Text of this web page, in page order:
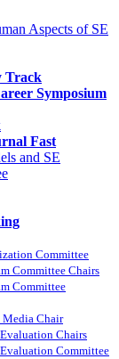
Aspects of SE
Track
Symposium
Fast
and SE
Committee
Committee Chairs
Committee
Media Chair
Chairs
Committee